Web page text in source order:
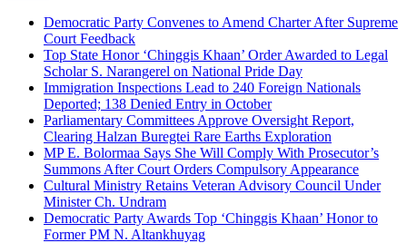
Democratic Party Convenes to Amend Charter After Supreme
Court Feedback
Top State Honor ‘Chinggis Khaan’ Order Awarded to Legal
Scholar S. Narangerel on National Pride Day
Immigration Inspections Lead to 240 Foreign Nationals
Deported; 138 Denied Entry in October
Parliamentary Committees Approve Oversight Report,
Clearing Halzan Buregtei Rare Earths Exploration
MP E. Bolormaa Says She Will Comply With Prosecutor’s
Summons After Court Orders Compulsory Appearance
Cultural Ministry Retains Veteran Advisory Council Under
Minister Ch. Undram
Democratic Party Awards Top ‘Chinggis Khaan’ Honor to
Former PM N. Altankhuyag